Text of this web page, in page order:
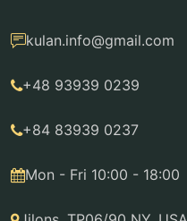
kulan.info@gmail.com
+48 93939 0239
+84 83939 0237
Mon - Fri 10:00 - 18:00